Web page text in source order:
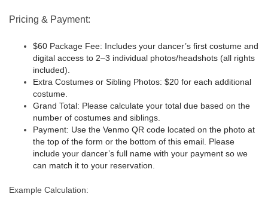
Pricing & Payment:
$60 Package Fee: Includes your dancer’s first costume and
digital access to 2–3 individual photos/headshots (all rights
included).
Extra Costumes or Sibling Photos: $20 for each additional
costume.
Grand Total: Please calculate your total due based on the
number of costumes and siblings.
Payment: Use the Venmo QR code located on the photo at
the top of the form or the bottom of this email. Please
include your dancer’s full name with your payment so we
can match it to your reservation.
Example Calculation: